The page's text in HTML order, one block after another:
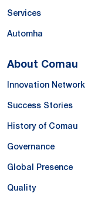
Services
Automha
About Comau
Innovation Network
Success Stories
History of Comau
Governance
Global Presence
Quality